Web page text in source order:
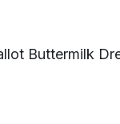
Buttermilk